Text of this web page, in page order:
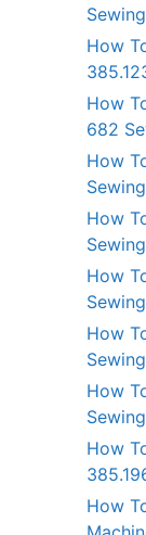
How
How
682
How
How
How
How
How
How
How